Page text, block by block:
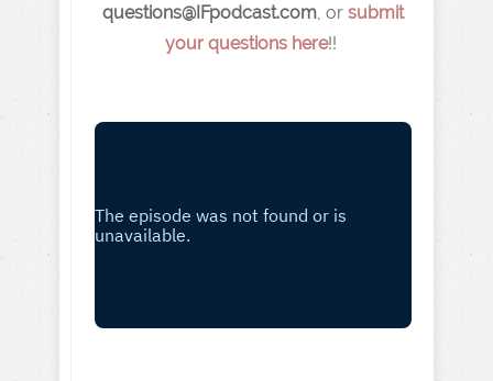
questions@IFpodcast.com, or submit
your questions here!!